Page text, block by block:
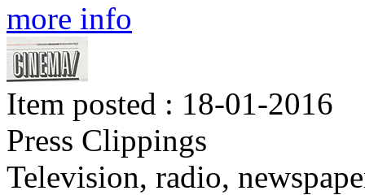
more info
Item posted : 18-01-2016
Press Clippings
Television, radio,